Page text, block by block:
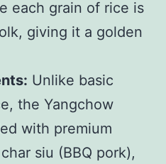
each grain of rice is
giving it a golden
Unlike basic
the Yangchow
with premium
siu (BBQ pork),